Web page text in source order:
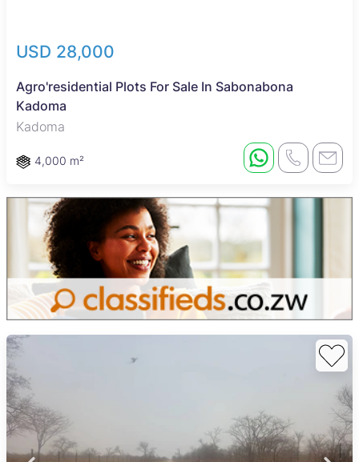
USD 28,000
Agro'residential Plots For Sale In Sabonabona
Kadoma
Kadoma
4,000 m²